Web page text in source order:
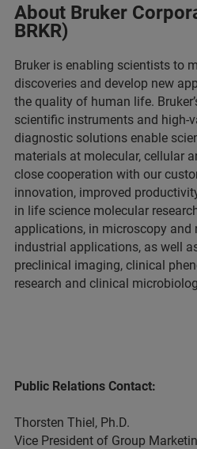
About Bruker
BRKR)
Bruker is enabling scientists to
discoveries and develop new
the quality of human life.
scientific instruments and high-
diagnostic solutions enable
materials at molecular, cellular
close cooperation with our
innovation, improved
in life science molecular
applications, in microscopy and
industrial applications, as well
preclinical imaging, clinical
research and clinical
Public Relations Contact:
Thorsten Thiel, Ph.D.
Vice President of Group